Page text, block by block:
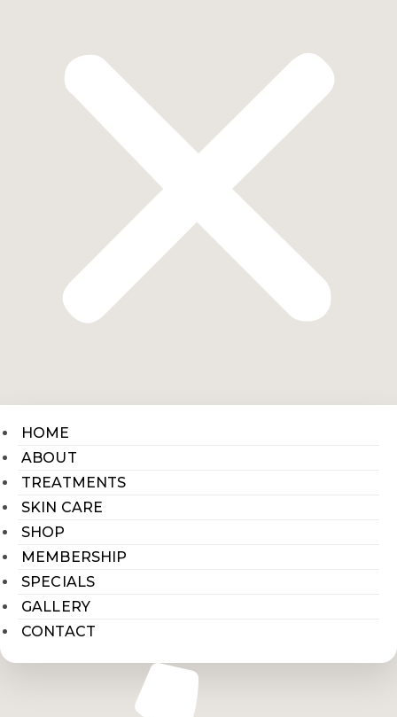
HOME
ABOUT
TREATMENTS
SKIN CARE
SHOP
MEMBERSHIP
SPECIALS
GALLERY
CONTACT